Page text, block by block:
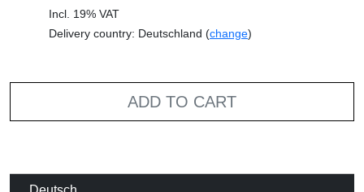
Incl. 19% VAT
Delivery country: Deutschland (change)
ADD TO CART